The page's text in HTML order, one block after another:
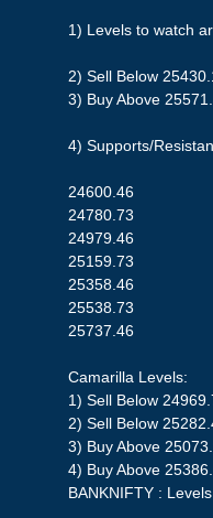
1) Levels to watch
2) Sell Below
3) Buy Above
4) Supports/
24600.46
24780.73
24979.46
25159.73
25358.46
25538.73
25737.46
Camarilla Levels:
1) Sell Below
2) Sell Below
3) Buy Above
4) Buy Above
BANKNIFTY :